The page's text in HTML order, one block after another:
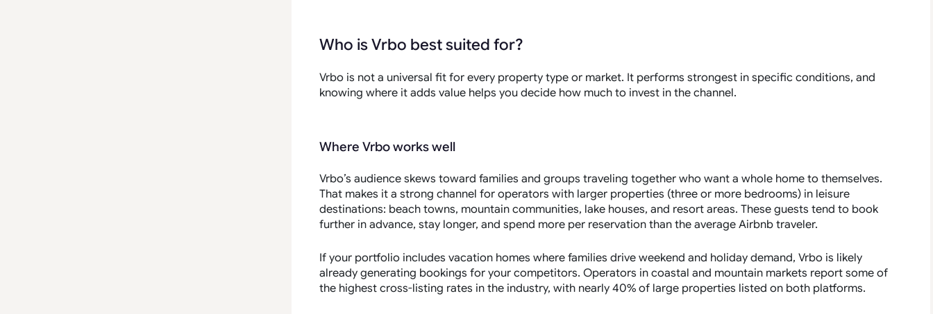
Who is Vrbo best suited for?
Vrbo is not a universal fit for every property type or market. It performs strongest in specific conditions, and
knowing where it adds value helps you decide how much to invest in the channel.
Where Vrbo works well
Vrbo’s audience skews toward families and groups traveling together who want a whole home to themselves.
That makes it a strong channel for operators with larger properties (three or more bedrooms) in leisure
destinations: beach towns, mountain communities, lake houses, and resort areas. These guests tend to book
further in advance, stay longer, and spend more per reservation than the average Airbnb traveler.
If your portfolio includes vacation homes where families drive weekend and holiday demand, Vrbo is likely
already generating bookings for your competitors. Operators in coastal and mountain markets report some of
the highest cross-listing rates in the industry, with nearly 40% of large properties listed on both platforms.